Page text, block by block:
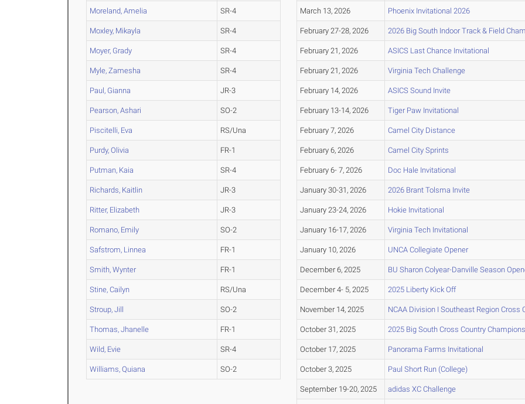
Moreland, Amelia SR-4
Moxley, Mikayla SR-4
Moyer, Grady SR-4
Myle, Zamesha SR-4
Paul, Gianna JR-3
Pearson, Ashari SO-2
Piscitelli, Eva RS/Una
Purdy, Olivia FR-1
Putman, Kaia SR-4
Richards, Kaitlin JR-3
Ritter, Elizabeth JR-3
Romano, Emily SO-2
Safstrom, Linnea FR-1
Smith, Wynter FR-1
Stine, Cailyn RS/Una
Stroup, Jill SO-2
Thomas, Jhanelle FR-1
Wild, Evie SR-4
Williams, Quiana SO-2
March 13, 2026 Phoenix Invitational 2026
February 27-28, 2026 2026 Big South Indoor Track & Field
February 21, 2026 ASICS Last Chance Invitational
February 21, 2026 Virginia Tech Challenge
February 14, 2026 ASICS Sound Invite
February 13-14, 2026 Tiger Paw Invitational
February 7, 2026 Camel City Distance
February 6, 2026 Camel City Sprints
February 6- 7, 2026 Doc Hale Invitational
January 30-31, 2026 2026 Brant Tolsma Invite
January 23-24, 2026 Hokie Invitational
January 16-17, 2026 Virginia Tech Invitational
January 10, 2026 UNCA Collegiate Opener
December 6, 2025 BU Sharon Colyear-Danville Season
December 4- 5, 2025 2025 Liberty Kick Off
November 14, 2025 NCAA Division I Southeast Region Cross
October 31, 2025 2025 Big South Cross Country
October 17, 2025 Panorama Farms Invitational
October 3, 2025 Paul Short Run (College)
September 19-20, 2025 adidas XC Challenge